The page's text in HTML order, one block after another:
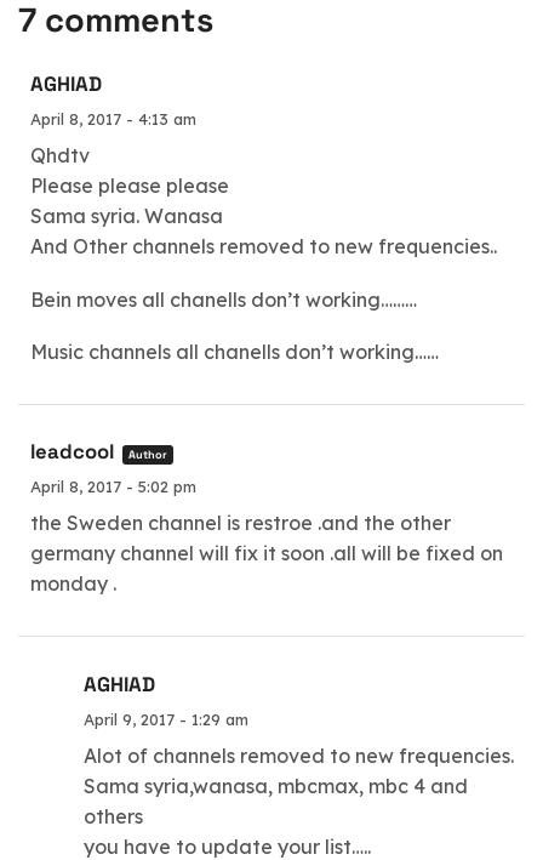
7 comments
AGHIAD
April 8, 2017 - 4:13 am
Qhdtv
Please please please
Sama syria. Wanasa
And Other channels removed to new frequencies..
Bein moves all chanells don’t working………
Music channels all chanells don’t working……
leadcool Author
April 8, 2017 - 5:02 pm
the Sweden channel is restroe .and the other
germany channel will fix it soon .all will be fixed on
monday .
AGHIAD
April 9, 2017 - 1:29 am
Alot of channels removed to new frequencies.
Sama syria,wanasa, mbcmax, mbc 4 and
others
you have to update your list…..